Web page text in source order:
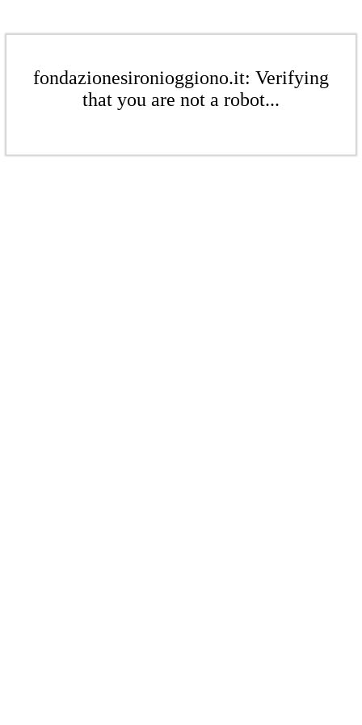
fondazionesironioggiono.it: Verifying
that you are not a robot...